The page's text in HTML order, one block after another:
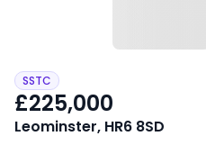
SSTC
£225,000
Leominster, HR6 8SD